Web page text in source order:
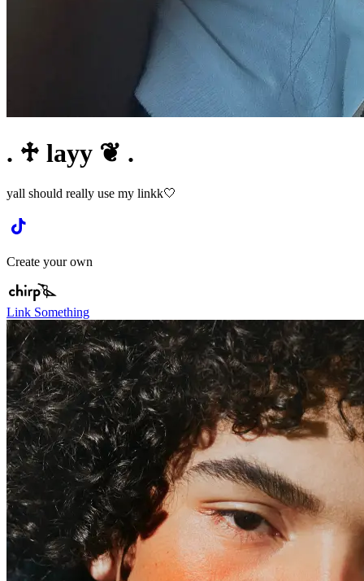
. ♱ layy ❦ .
yall should really use my linkk🤍
Create your own
Link Something